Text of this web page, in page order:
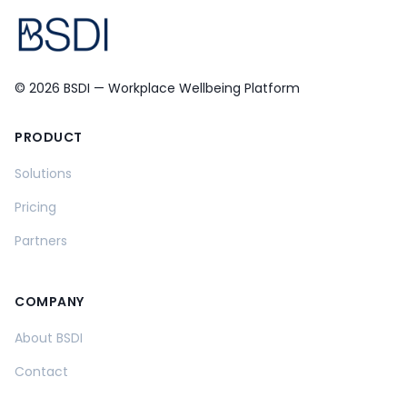
© 2026 BSDI — Workplace Wellbeing Platform
PRODUCT
Solutions
Pricing
Partners
COMPANY
About BSDI
Contact